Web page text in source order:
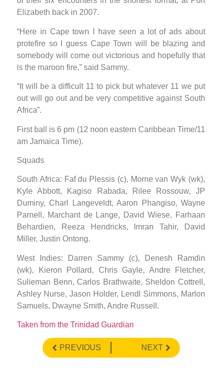
Elizabeth back in 2007.
“Here in Cape town I have seen a lot of ads about
protefire so I guess Cape Town will be blazing and
somebody will come out victorious and hopefully that
is the maroon fire,” said Sammy.
“It will be a difficult 11 to pick but whatever 11 we put
out will go out and be very competitive against South
Africa”.
First ball is 6 pm (12 noon eastern Caribbean Time/11
am Jamaica Time).
Squads
South Africa: Faf du Plessis (c), Morne van Wyk (wk),
Kyle Abbott, Kagiso Rabada, Rilee Rossouw, JP
Duminy, Charl Langeveldt, Aaron Phangiso, Wayne
Parnell, Marchant de Lange, David Wiese, Farhaan
Behardien, Reeza Hendricks, Imran Tahir, David
Miller, Justin Ontong.
West Indies: Darren Sammy (c), Denesh Ramdin
(wk), Kieron Pollard, Chris Gayle, Andre Fletcher,
Sulieman Benn, Carlos Brathwaite, Sheldon Cottrell,
Ashley Nurse, Jason Holder, Lendl Simmons, Marlon
Samuels, Dwayne Smith, Andre Russell. ​
Taken from the Trinidad Guardian
PREVIOUS NEXT